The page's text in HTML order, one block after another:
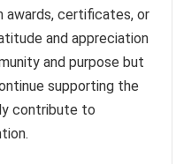
awards, certificates, or
and appreciation
and purpose but
supporting the
contribute to